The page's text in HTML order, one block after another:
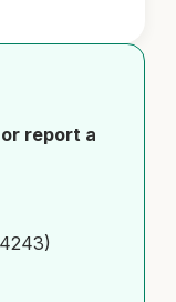
report a